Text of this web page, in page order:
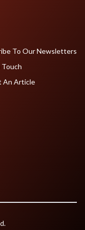
To Our Newsletters
An Article